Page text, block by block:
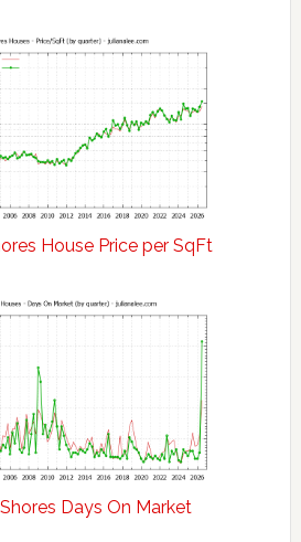
House Price per SqFt
Days On Market